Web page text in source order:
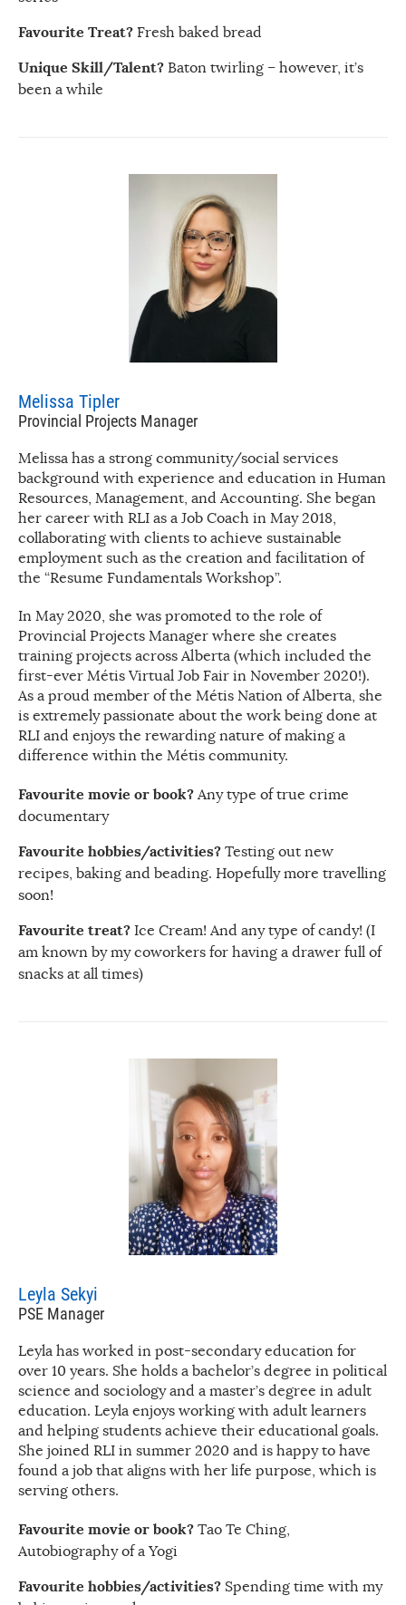
Favourite Treat? Fresh baked bread
Unique Skill/Talent? Baton twirling – however, it’s
been a while
Melissa Tipler
Provincial Projects Manager
Melissa has a strong community/social services
background with experience and education in Human
Resources, Management, and Accounting. She began
her career with RLI as a Job Coach in May 2018,
collaborating with clients to achieve sustainable
employment such as the creation and facilitation of
the “Resume Fundamentals Workshop”.
In May 2020, she was promoted to the role of
Provincial Projects Manager where she creates
training projects across Alberta (which included the
first-ever Métis Virtual Job Fair in November 2020!).
As a proud member of the Métis Nation of Alberta, she
is extremely passionate about the work being done at
RLI and enjoys the rewarding nature of making a
difference within the Métis community.
Favourite movie or book? Any type of true crime
documentary
Favourite hobbies/activities? Testing out new
recipes, baking and beading. Hopefully more travelling
soon!
Favourite treat? Ice Cream! And any type of candy! (I
am known by my coworkers for having a drawer full of
snacks at all times)
Leyla Sekyi
PSE Manager
Leyla has worked in post-secondary education for
over 10 years. She holds a bachelor’s degree in political
science and sociology and a master’s degree in adult
education. Leyla enjoys working with adult learners
and helping students achieve their educational goals.
She joined RLI in summer 2020 and is happy to have
found a job that aligns with her life purpose, which is
serving others.
Favourite movie or book? Tao Te Ching,
Autobiography of a Yogi
Favourite hobbies/activities? Spending time with my